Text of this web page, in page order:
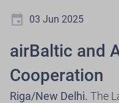
Newsroom
event 03 Jun 2025
airBaltic and
Cooperation
Riga/New Delhi. The